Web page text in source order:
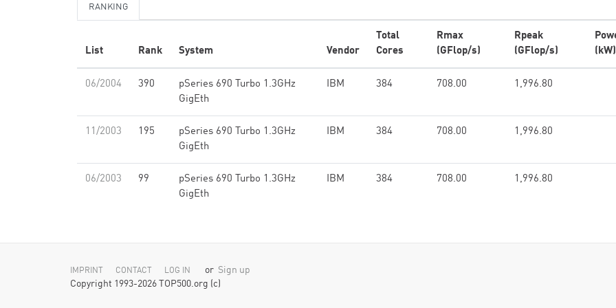
RANKING
List Rank System Vendor
Total
Cores
Rmax
(GFlop/s)
Rpeak
(GFlop/s)
(kW)
06/2004 390
pSeries 690 Turbo 1.3GHz
GigEth
IBM 384 708.00 1,996.80
11/2003 195
pSeries 690 Turbo 1.3GHz
GigEth
IBM 384 708.00 1,996.80
06/2003 99
pSeries 690 Turbo 1.3GHz
GigEth
IBM 384 708.00 1,996.80
IMPRINT CONTACT LOG IN or Sign up
Copyright 1993-2026 TOP500.org (c)